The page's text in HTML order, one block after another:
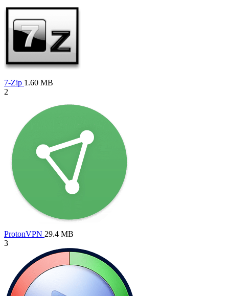
7-Zip 1.60 MB
2
ProtonVPN 29.4 MB
3